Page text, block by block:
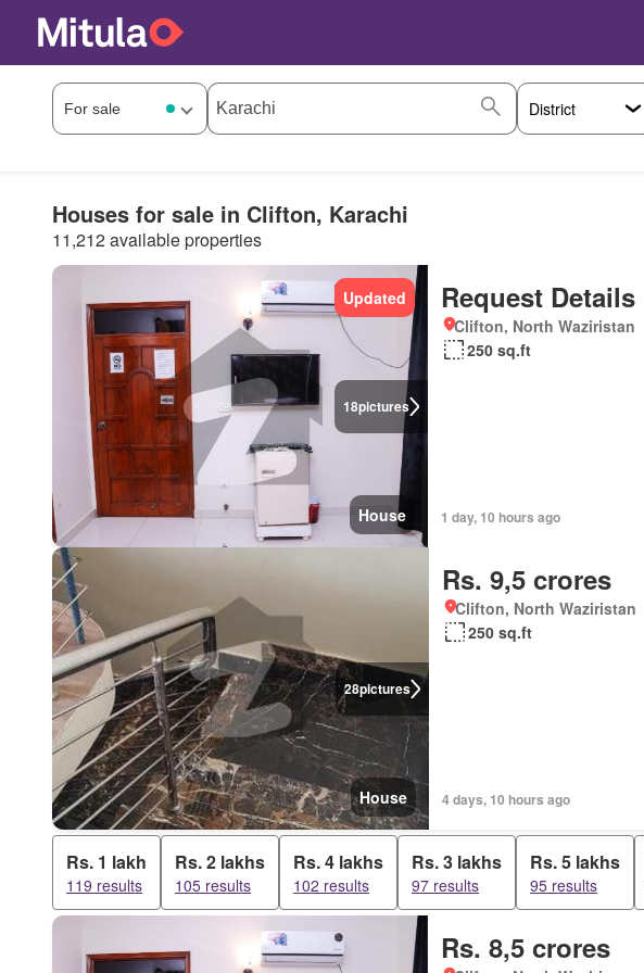
Houses for sale in Clifton, Karachi
11,212 available properties
18pictures
Updated
House
Request Details
Clifton, North Waziristan
250 sq.ft
1 day, 10 hours ago
28pictures
House
Rs. 9,5 crores
Clifton, North Waziristan
250 sq.ft
4 days, 10 hours ago
Rs. 1 lakh
119 results
Rs. 2 lakhs
105 results
Rs. 4 lakhs
102 results
Rs. 3 lakhs
97 results
Rs. 5 lakhs
95 results
Rs. 8,5 crores